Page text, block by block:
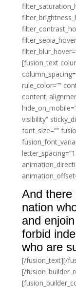
[fusion_text
rule_color=””
visibility”
font_size=””
And there
nation
and
forbid
who are
[/fusion_text][/
[/